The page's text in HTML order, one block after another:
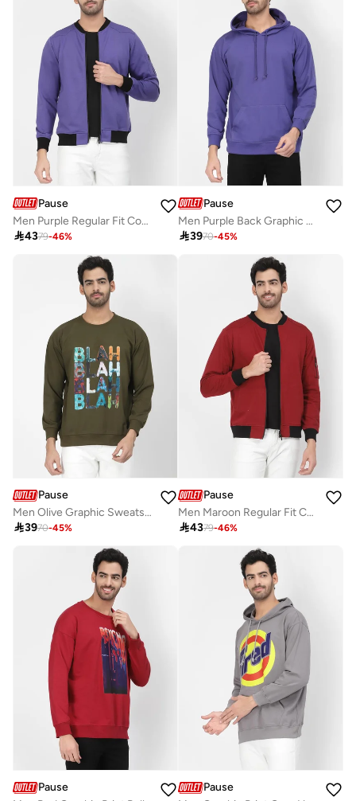
Pause
Men Purple Regular Fit Contrast Trim Jacket
4379-46%
Pause
Men Purple Back Graphic Print Hoodie
3970-45%
Pause
Men Olive Graphic Sweatshirt
3970-45%
Pause
Men Maroon Regular Fit Contrast Trim Jacket
4379-46%
Pause
Pause